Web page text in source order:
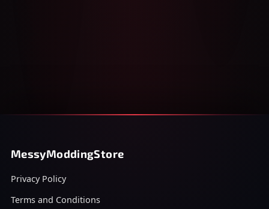
MessyModdingStore
Privacy Policy
Terms and Conditions